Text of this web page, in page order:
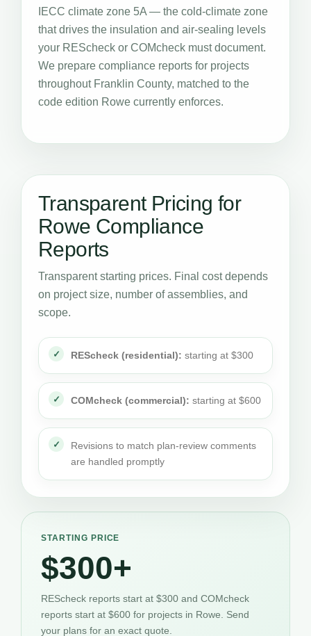
IECC climate zone 5A — the cold-climate zone
that drives the insulation and air-sealing levels
your REScheck or COMcheck must document.
We prepare compliance reports for projects
throughout Franklin County, matched to the
code edition Rowe currently enforces.
Transparent Pricing for
Rowe Compliance
Reports
Transparent starting prices. Final cost depends
on project size, number of assemblies, and
scope.
REScheck (residential): starting at $300
COMcheck (commercial): starting at $600
Revisions to match plan-review comments
are handled promptly
STARTING PRICE
$300+
REScheck reports start at $300 and COMcheck
reports start at $600 for projects in Rowe. Send
your plans for an exact quote.